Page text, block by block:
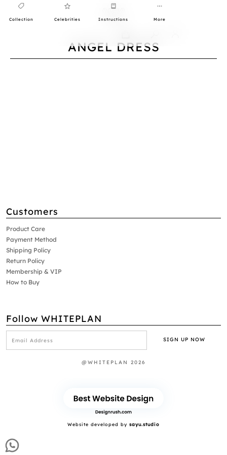
Collection Celebrities Instructions More
ANGEL DRESS
Customers
Product Care
Payment Method
Shipping Policy
Return Policy
Membership & VIP
How to Buy
Follow WHITEPLAN
@WHITEPLAN 2026
Website developed by sayu.studio